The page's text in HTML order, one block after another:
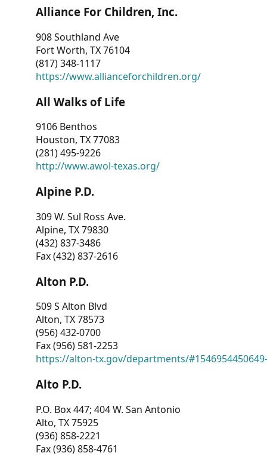
Alliance For Children, Inc.
908 Southland Ave
Fort Worth, TX 76104
(817) 348-1117
https://www.allianceforchildren.org/
All Walks of Life
9106 Benthos
Houston, TX 77083
(281) 495-9226
http://www.awol-texas.org/
Alpine P.D.
309 W. Sul Ross Ave.
Alpine, TX 79830
(432) 837-3486
Fax (432) 837-2616
Alton P.D.
509 S Alton Blvd
Alton, TX 78573
(956) 432-0700
Fax (956) 581-2253
https://alton-tx.gov/departments/
Alto P.D.
P.O. Box 447; 404 W. San Antonio
Alto, TX 75925
(936) 858-2221
Fax (936) 858-4761